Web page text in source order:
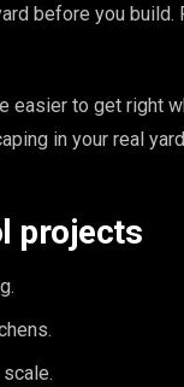
before you
easier to get right
in your real
projects